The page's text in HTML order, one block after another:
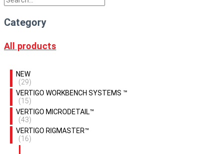
Category
All products
NEW
(29)
VERTIGO WORKBENCH SYSTEMS ™
(15)
VERTIGO MICRODETAIL™
(43)
VERTIGO RIGMASTER™
(16)